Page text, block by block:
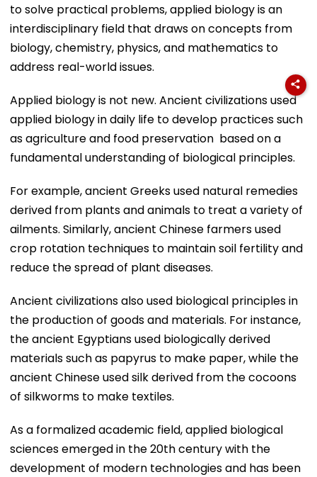
to solve practical problems, applied biology is an
interdisciplinary field that draws on concepts from
biology, chemistry, physics, and mathematics to
address real-world issues.
Applied biology is not new. Ancient civilizations used
applied biology in daily life to develop practices such
as agriculture and food preservation based on a
fundamental understanding of biological principles.
For example, ancient Greeks used natural remedies
derived from plants and animals to treat a variety of
ailments. Similarly, ancient Chinese farmers used
crop rotation techniques to maintain soil fertility and
reduce the spread of plant diseases.
Ancient civilizations also used biological principles in
the production of goods and materials. For instance,
the ancient Egyptians used biologically derived
materials such as papyrus to make paper, while the
ancient Chinese used silk derived from the cocoons
of silkworms to make textiles.
As a formalized academic field, applied biological
sciences emerged in the 20th century with the
development of modern technologies and has been